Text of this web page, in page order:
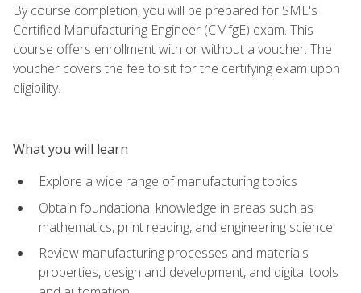
By course completion, you will be prepared for SME's
Certified Manufacturing Engineer (CMfgE) exam. This
course offers enrollment with or without a voucher. The
voucher covers the fee to sit for the certifying exam upon
eligibility.
What you will learn
Explore a wide range of manufacturing topics
Obtain foundational knowledge in areas such as
mathematics, print reading, and engineering science
Review manufacturing processes and materials
properties, design and development, and digital tools